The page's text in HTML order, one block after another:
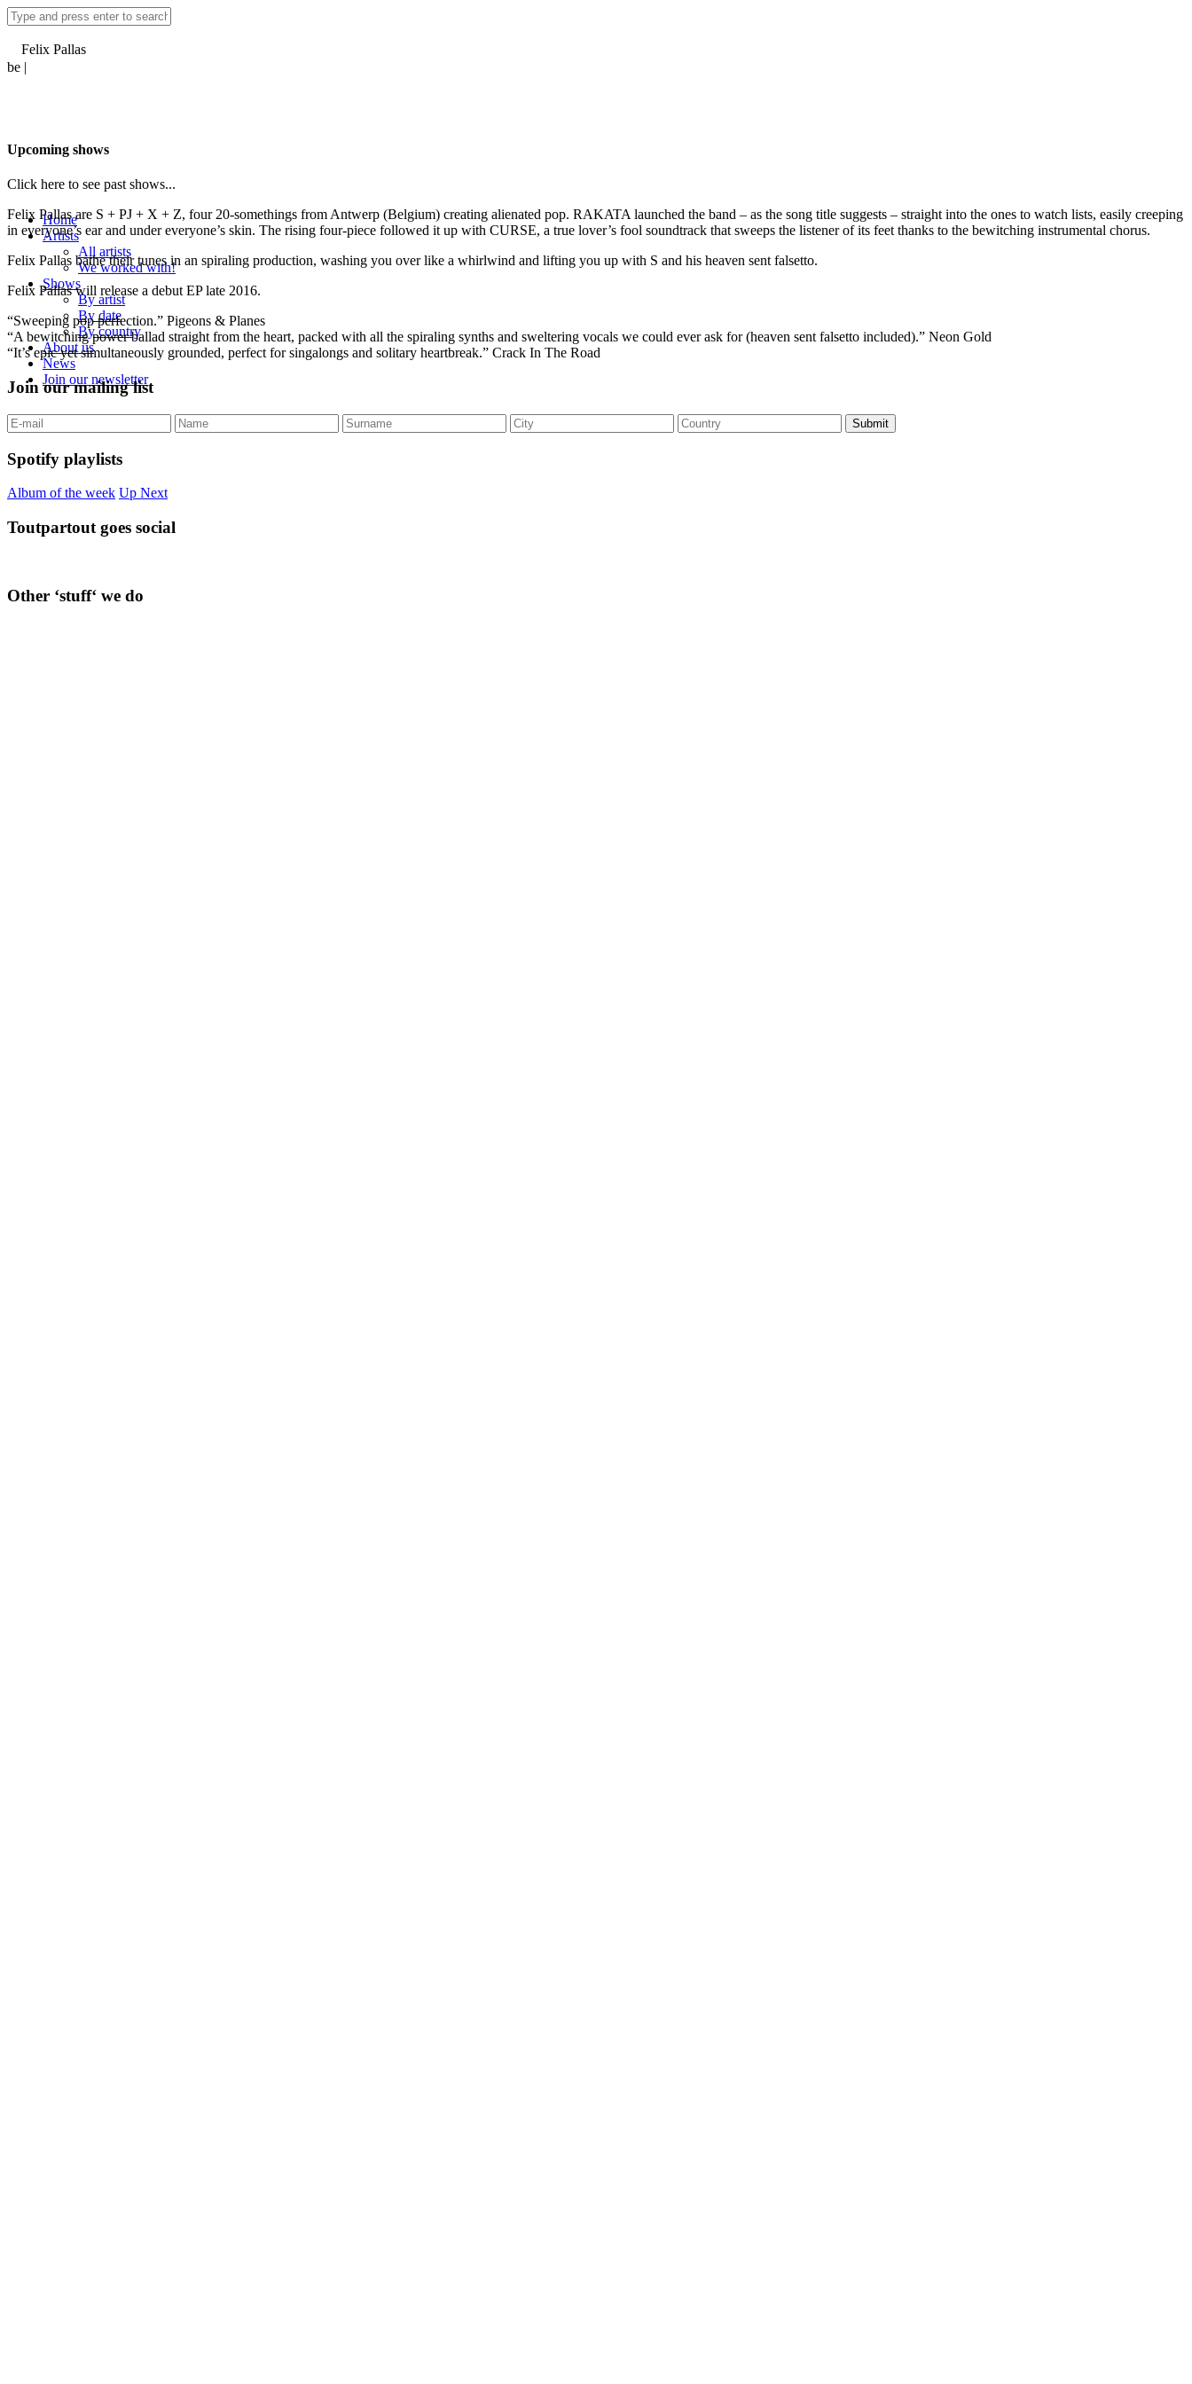
Home
Artists
All artists
We worked with!
Shows
By artist
By date
By country
About us
News
Join our newsletter
Felix Pallas
be |
Upcoming shows
Click here to see past shows...
Felix Pallas are S + PJ + X + Z, four 20-somethings from Antwerp (Belgium) creating alienated pop. RAKATA launched the band – as the song title suggests – straight into the ones to watch lists, easily creeping
in everyone’s ear and under everyone’s skin. The rising four-piece followed it up with CURSE, a true lover’s fool soundtrack that sweeps the listener of its feet thanks to the bewitching instrumental chorus.
Felix Pallas bathe their tunes in an spiraling production, washing you over like a whirlwind and lifting you up with S and his heaven sent falsetto.
Felix Pallas will release a debut EP late 2016.
“Sweeping pop perfection.” Pigeons & Planes
“A bewitching power ballad straight from the heart, packed with all the spiraling synths and sweltering vocals we could ever ask for (heaven sent falsetto included).” Neon Gold
“It’s epic yet simultaneously grounded, perfect for singalongs and solitary heartbreak.” Crack In The Road
Join our mailing list
Spotify playlists
Album of the week Up Next
Toutpartout goes social
Other ‘stuff‘ we do